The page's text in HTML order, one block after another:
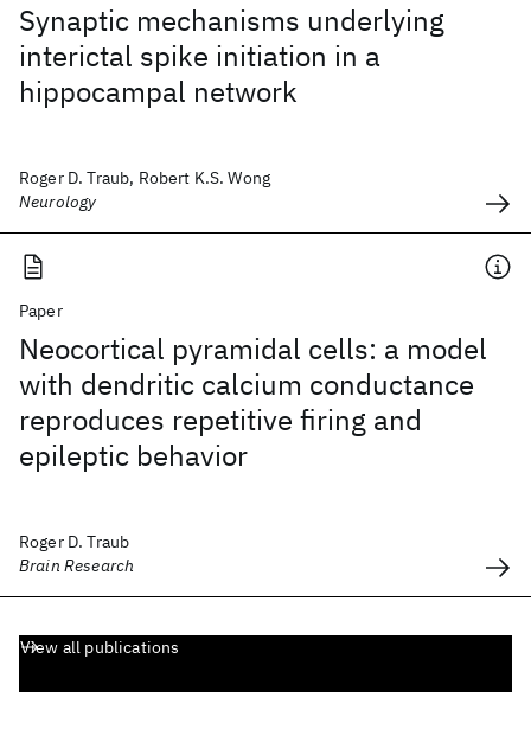
Synaptic mechanisms underlying
interictal spike initiation in a
hippocampal network
Roger D. Traub, Robert K.S. Wong
Neurology
Paper
Neocortical pyramidal cells: a model
with dendritic calcium conductance
reproduces repetitive firing and
epileptic behavior
Roger D. Traub
Brain Research
View all publications